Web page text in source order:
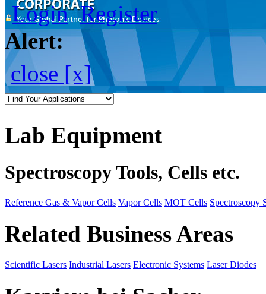
Login Register
Alert:
close [x]
Lab Equipment
Spectroscopy Tools, Cells etc.
Reference Gas & Vapor Cells Vapor Cells MOT Cells Spectroscopy
Related Business Areas
Scientific Lasers Industrial Lasers Electronic Systems Laser Diodes